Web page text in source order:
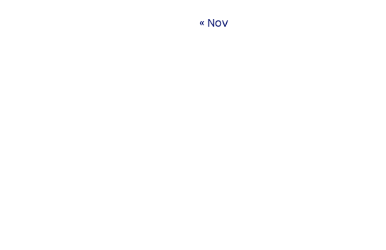
« Nov